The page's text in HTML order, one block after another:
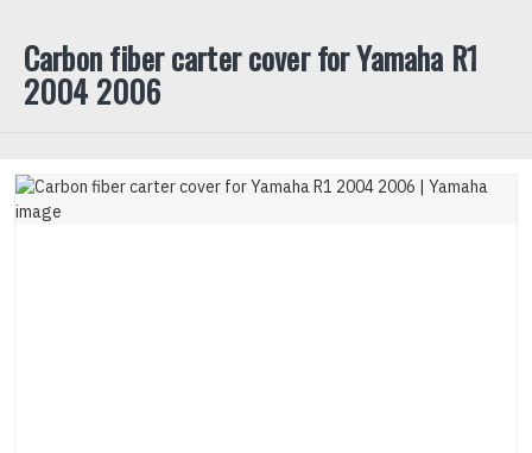
Carbon fiber carter cover for Yamaha R1
2004 2006